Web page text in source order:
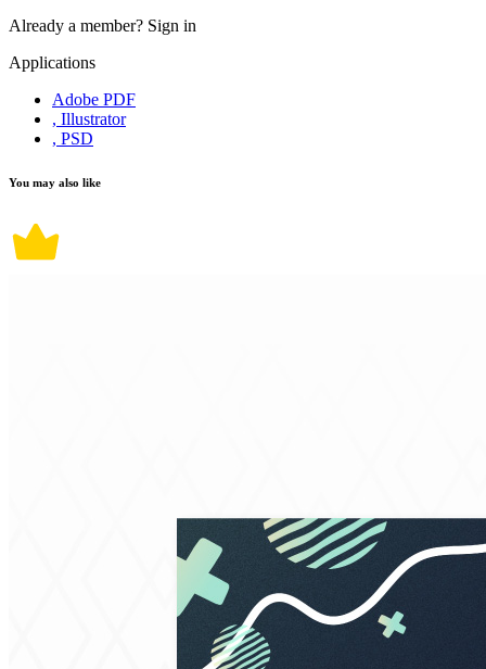
Already a member? Sign in
Applications
Adobe PDF
, Illustrator
, PSD
You may also like